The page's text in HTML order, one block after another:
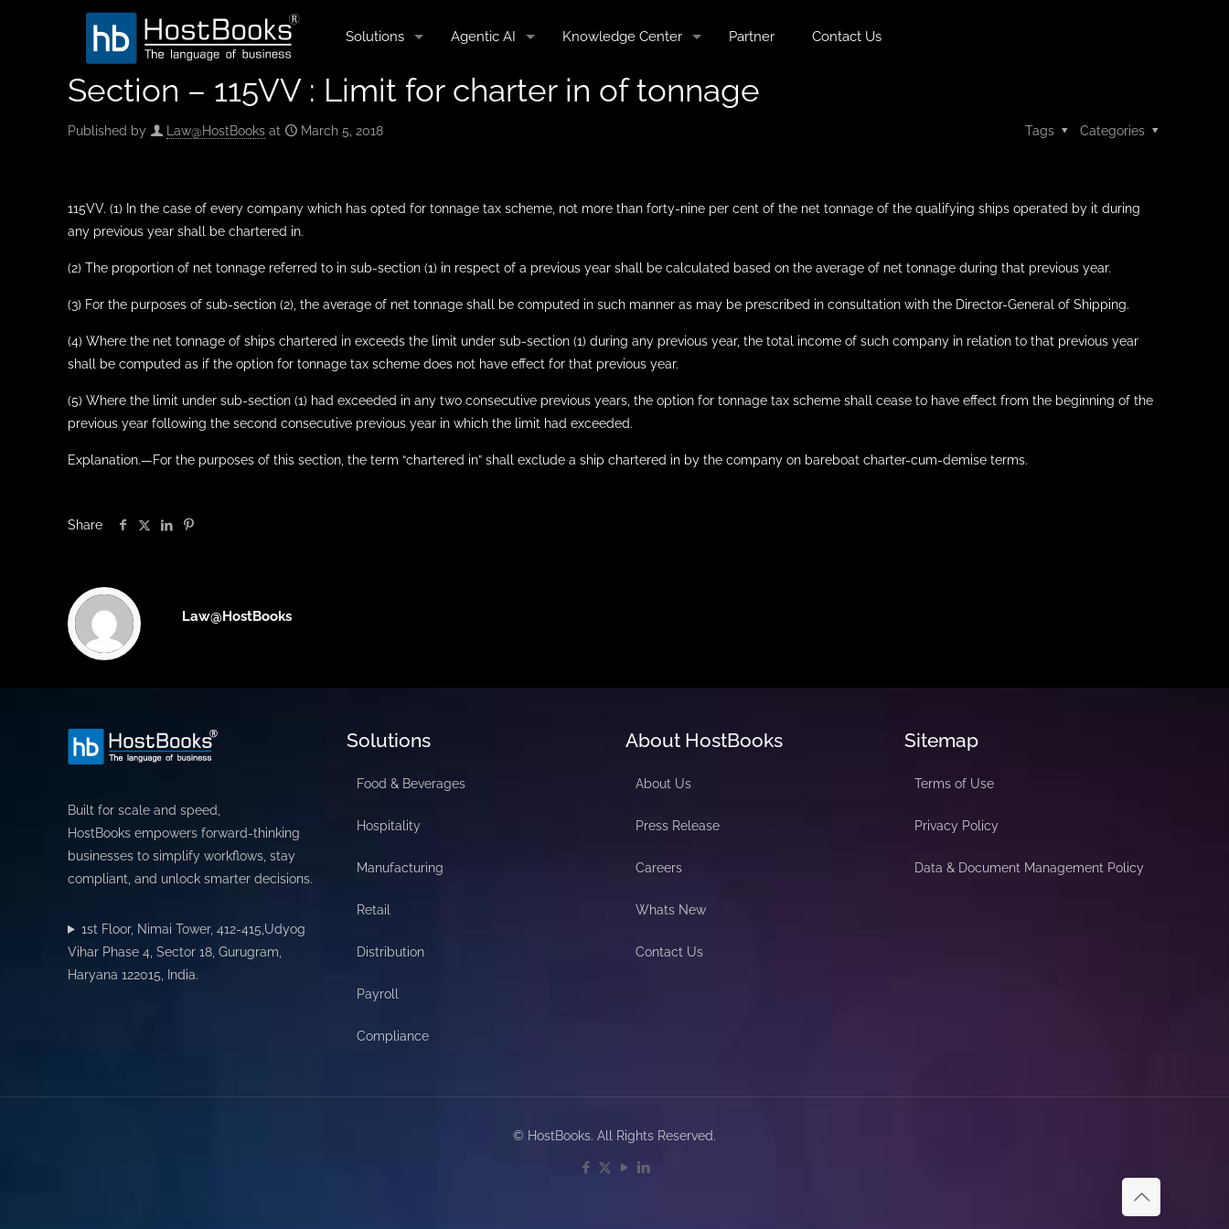
Solutions Agentic AI Knowledge Center Partner Contact Us
Section – 115VV : Limit for charter in of tonnage
Published by Law@HostBooks at March 5, 2018 Categories
Tags
115VV. (1) In the case of every company which has opted for tonnage tax scheme, not more than forty-nine per cent of the net tonnage of the qualifying ships operated by it during
any previous year shall be chartered in.
(2) The proportion of net tonnage referred to in sub-section (1) in respect of a previous year shall be calculated based on the average of net tonnage during that previous year.
(3) For the purposes of sub-section (2), the average of net tonnage shall be computed in such manner as may be prescribed in consultation with the Director-General of Shipping.
(4) Where the net tonnage of ships chartered in exceeds the limit under sub-section (1) during any previous year, the total income of such company in relation to that previous year
shall be computed as if the option for tonnage tax scheme does not have effect for that previous year.
(5) Where the limit under sub-section (1) had exceeded in any two consecutive previous years, the option for tonnage tax scheme shall cease to have effect from the beginning of the
previous year following the second consecutive previous year in which the limit had exceeded.
Explanation.—For the purposes of this section, the term “chartered in” shall exclude a ship chartered in by the company on bareboat charter-cum-demise terms.
Share
Law@HostBooks
Built for scale and speed,
HostBooks empowers forward-thinking
businesses to simplify workflows, stay
compliant, and unlock smarter decisions.
1st Floor, Nimai Tower, 412-415,Udyog
Vihar Phase 4, Sector 18, Gurugram,
Haryana 122015, India.
Solutions
Food & Beverages
Hospitality
Manufacturing
Retail
Distribution
Payroll
Compliance
About HostBooks
About Us
Press Release
Careers
Whats New
Contact Us
Sitemap
Terms of Use
Privacy Policy
Data & Document Management Policy
© HostBooks. All Rights Reserved.